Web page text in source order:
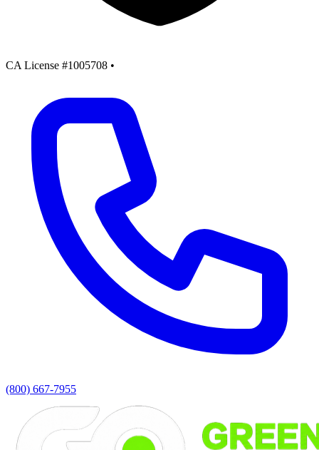
CA License #1005708 •
(800) 667-7955